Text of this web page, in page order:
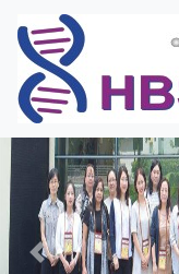
Previous